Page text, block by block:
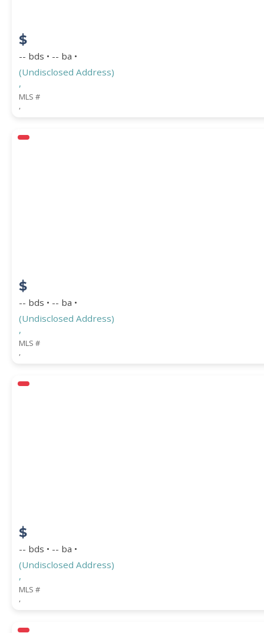
$
-- bds • -- ba •
(Undisclosed Address)
,
MLS #
,
$
-- bds • -- ba •
(Undisclosed Address)
,
MLS #
,
$
-- bds • -- ba •
(Undisclosed Address)
,
MLS #
,